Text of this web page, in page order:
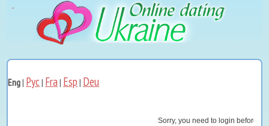
Eng| Рус| Fra| Esp | Deu
Sorry, you need to login before